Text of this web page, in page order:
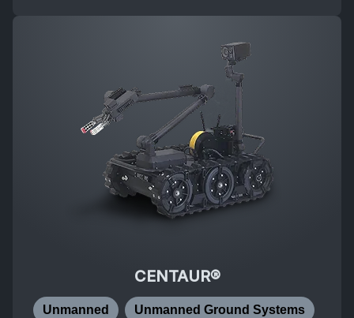
CENTAUR®
Unmanned Unmanned Ground Systems